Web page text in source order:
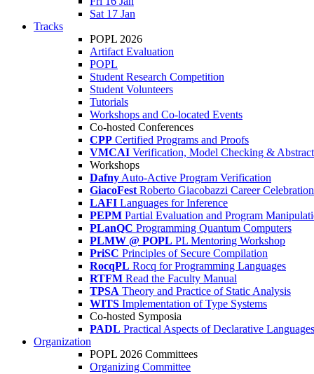
Sat 17 Jan
Tracks
POPL 2026
Artifact Evaluation
POPL
Student Research Competition
Student Volunteers
Tutorials
Workshops and Co-located Events
Co-hosted Conferences
CPP Certified Programs and Proofs
VMCAI Verification, Model Checking &
Workshops
Dafny Auto-Active Program Verification
GiacoFest Roberto Giacobazzi Career Celebration
LAFI Languages for Inference
PEPM Partial Evaluation and Program
PLanQC Programming Quantum Computers
PLMW @ POPL PL Mentoring Workshop
PriSC Principles of Secure Compilation
RocqPL Rocq for Programming Languages
RTFM Read the Faculty Manual
TPSA Theory and Practice of Static Analysis
WITS Implementation of Type Systems
Co-hosted Symposia
PADL Practical Aspects of Declarative Languages
Organization
POPL 2026 Committees
Organizing Committee